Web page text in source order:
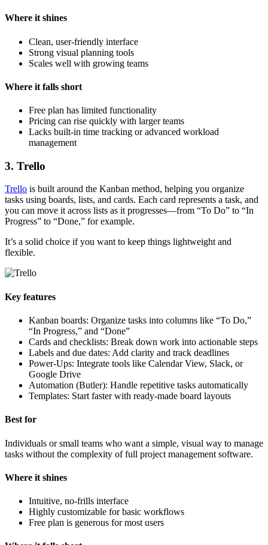
Where it shines
Clean, user-friendly interface
Strong visual planning tools
Scales well with growing teams
Where it falls short
Free plan has limited functionality
Pricing can rise quickly with larger teams
Lacks built-in time tracking or advanced workload
management
3. Trello
Trello is built around the Kanban method, helping you organize
tasks using boards, lists, and cards. Each card represents a task, and
you can move it across lists as it progresses—from “To Do” to “In
Progress” to “Done,” for example.
It’s a solid choice if you want to keep things lightweight and
flexible.
Key features
Kanban boards: Organize tasks into columns like “To Do,”
“In Progress,” and “Done”
Cards and checklists: Break down work into actionable steps
Labels and due dates: Add clarity and track deadlines
Power-Ups: Integrate tools like Calendar View, Slack, or
Google Drive
Automation (Butler): Handle repetitive tasks automatically
Templates: Start faster with ready-made board layouts
Best for
Individuals or small teams who want a simple, visual way to manage
tasks without the complexity of full project management software.
Where it shines
Intuitive, no-frills interface
Highly customizable for basic workflows
Free plan is generous for most users